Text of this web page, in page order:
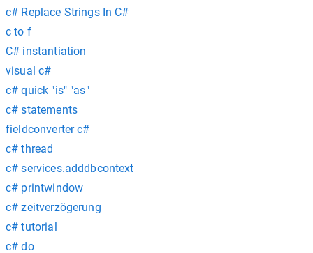
c# Replace Strings In C#
c to f
C# instantiation
visual c#
c# quick "is" "as"
c# statements
fieldconverter c#
c# thread
c# services.adddbcontext
c# printwindow
c# zeitverzögerung
c# tutorial
c# do